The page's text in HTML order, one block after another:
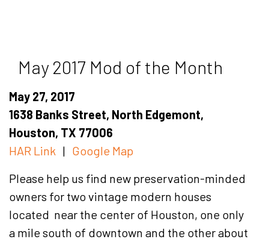
May 2017 Mod of the Month
May 27, 2017
1638 Banks Street, North Edgemont,
Houston, TX 77006
HAR Link | Google Map
Please help us find new preservation-minded
owners for two vintage modern houses
located near the center of Houston, one only
a mile south of downtown and the other about